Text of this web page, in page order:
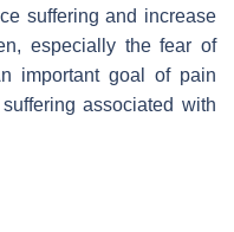
suffering and increase
especially the fear of
important goal of pain
associated with